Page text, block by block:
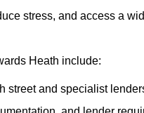
stress, and access a
Heath include:
street and specialist